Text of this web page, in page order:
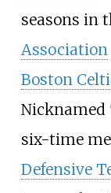
seasons in
Association
Boston
Nicknamed
six-time
Defensive